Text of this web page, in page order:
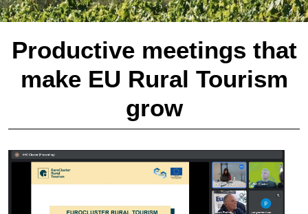
Productive meetings that
make EU Rural Tourism
grow